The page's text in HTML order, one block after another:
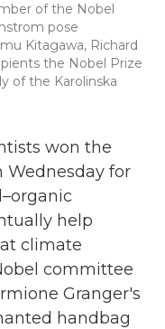
of the Nobel
pose
Kitagawa, Richard
the Nobel Prize
of the Karolinska
won the
Wednesday for
help
climate
committee
Granger's
handbag